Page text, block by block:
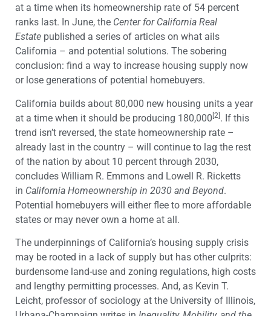
at a time when its homeownership rate of 54 percent
ranks last. In June, the Center for California Real
Estate published a series of articles on what ails
California – and potential solutions. The sobering
conclusion: find a way to increase housing supply now
or lose generations of potential homebuyers.
California builds about 80,000 new housing units a year
at a time when it should be producing 180,000 [2]. If this
trend isn’t reversed, the state homeownership rate –
already last in the country – will continue to lag the rest
of the nation by about 10 percent through 2030,
concludes William R. Emmons and Lowell R. Ricketts
in California Homeownership in 2030 and Beyond.
Potential homebuyers will either flee to more affordable
states or may never own a home at all.
The underpinnings of California’s housing supply crisis
may be rooted in a lack of supply but has other culprits:
burdensome land-use and zoning regulations, high costs
and lengthy permitting processes. And, as Kevin T.
Leicht, professor of sociology at the University of Illinois,